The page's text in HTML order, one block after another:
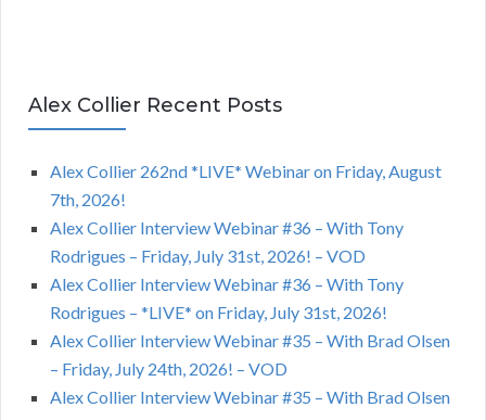
Alex Collier Recent Posts
Alex Collier 262nd *LIVE* Webinar on Friday, August
7th, 2026!
Alex Collier Interview Webinar #36 – With Tony
Rodrigues – Friday, July 31st, 2026! – VOD
Alex Collier Interview Webinar #36 – With Tony
Rodrigues – *LIVE* on Friday, July 31st, 2026!
Alex Collier Interview Webinar #35 – With Brad Olsen
– Friday, July 24th, 2026! – VOD
Alex Collier Interview Webinar #35 – With Brad Olsen